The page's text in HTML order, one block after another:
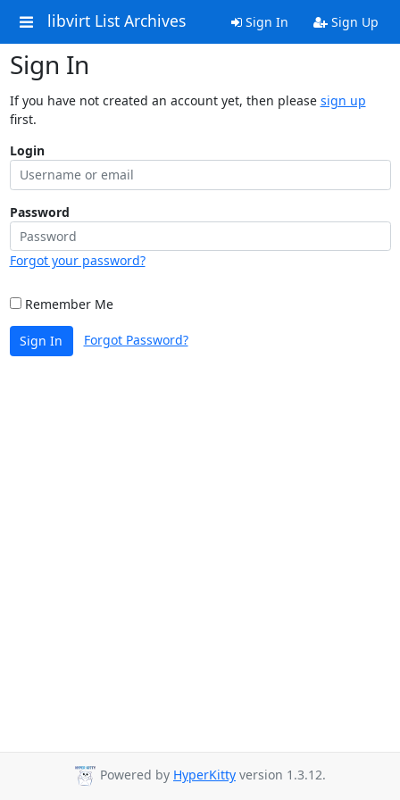
libvirt List Archives Sign In Sign Up
Sign In
If you have not created an account yet, then please sign up
first.
Login
Password
Forgot your password?
Remember Me
Sign In Forgot Password?
Powered by HyperKitty version 1.3.12.